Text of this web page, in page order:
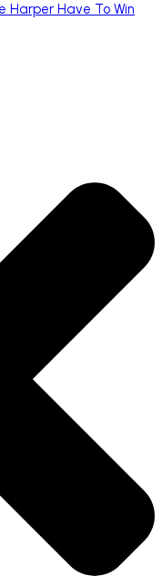
Harper Have To Win